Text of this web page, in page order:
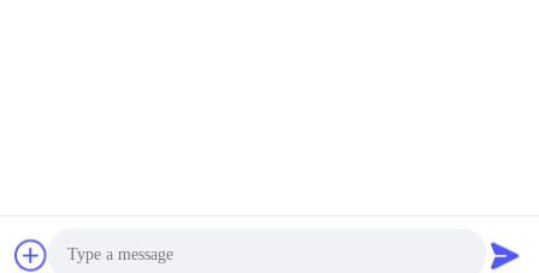
Copyright © 2018-2026 Shenzhen Tunsing Plastic Products
Co., Ltd. . All Rights Reserved.